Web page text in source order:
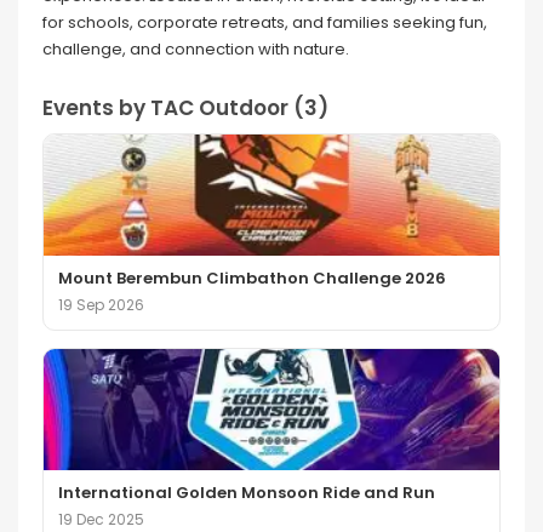
for schools, corporate retreats, and families seeking fun,
challenge, and connection with nature.
Events by TAC Outdoor (3)
Mount Berembun Climbathon Challenge 2026
19 Sep 2026
International Golden Monsoon Ride and Run
19 Dec 2025